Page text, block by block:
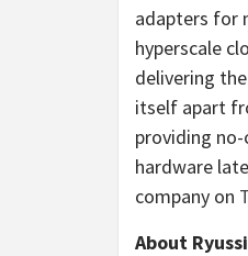
adapters for
hyperscale
delivering
itself apart
providing
hardware
company on
About Ryussi